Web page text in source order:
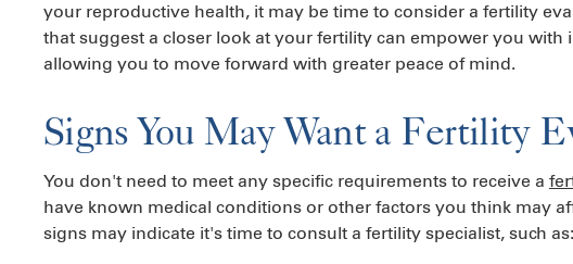
your reproductive health, it may be time to consider a fertility
that suggest a closer look at your fertility can empower you
allowing you to move forward with greater peace of mind.
Signs You May Want a Fertility
You don't need to meet any specific requirements to receive a
have known medical conditions or other factors you think may
signs may indicate it's time to consult a fertility specialist, such as: